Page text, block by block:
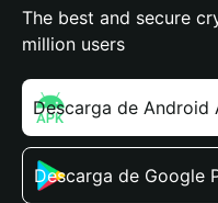
The best and secure
million users
Descarga de Android
Descarga de Google